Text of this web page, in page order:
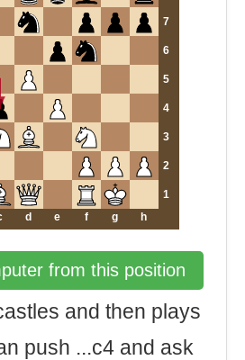
7
6
5
4
3
2
1
d e f g h
from this position
and then plays
push ...c4 and ask